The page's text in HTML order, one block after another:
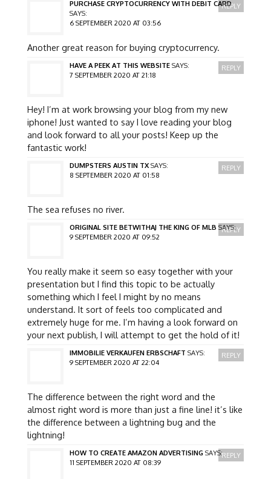
PURCHASE CRYPTOCURRENCY WITH DEBIT CARD
SAYS:
6 SEPTEMBER 2020 AT 03:56
Another great reason for buying cryptocurrency.
REPLY
HAVE A PEEK AT THIS WEBSITE SAYS:
7 SEPTEMBER 2020 AT 21:18
Hey! I’m at work browsing your blog from my new
iphone! Just wanted to say I love reading your blog
and look forward to all your posts! Keep up the
fantastic work!
REPLY
DUMPSTERS AUSTIN TX SAYS:
8 SEPTEMBER 2020 AT 01:58
The sea refuses no river.
REPLY
ORIGINAL SITE BETWITHAJ THE KING OF MLB SAYS:
9 SEPTEMBER 2020 AT 09:52
You really make it seem so easy together with your
presentation but I find this topic to be actually
something which I feel I might by no means
understand. It sort of feels too complicated and
extremely huge for me. I’m having a look forward on
your next publish, I will attempt to get the hold of it!
REPLY
IMMOBILIE VERKAUFEN ERBSCHAFT SAYS:
9 SEPTEMBER 2020 AT 22:04
The difference between the right word and the
almost right word is more than just a fine line! it’s like
the difference between a lightning bug and the
lightning!
REPLY
HOW TO CREATE AMAZON ADVERTISING SAYS:
11 SEPTEMBER 2020 AT 08:39
REPLY